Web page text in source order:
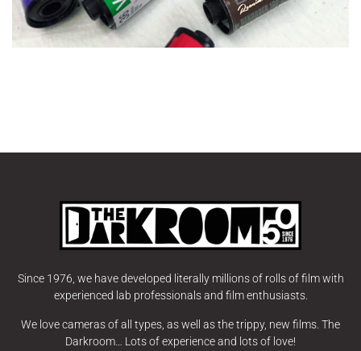
Since 1976, we have developed literally millions of rolls of film with
experienced lab professionals and film enthusiasts.
We love cameras of all types, as well as the trippy, new films. The
Darkroom… Lots of experience and lots of love!